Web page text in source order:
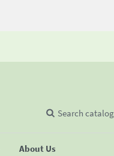
About Us
Search catalog